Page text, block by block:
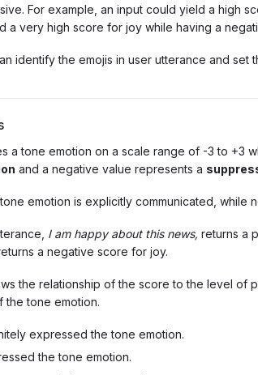
For example, an input could yield a high
a very high score for joy while having a
identify the emojis in user utterance and set
a tone emotion on a scale range of -3 to +3
and a negative value represents a
emotion is explicitly communicated, while
I am happy about this news, returns a
a negative score for joy.
the relationship of the score to the level of
the tone emotion.
expressed the tone emotion.
the tone emotion.